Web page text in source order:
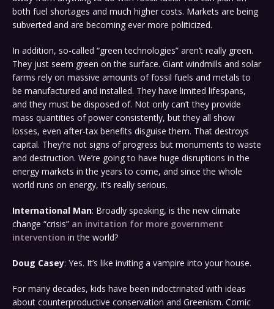
both fuel shortages and much higher costs. Markets are being
subverted and are becoming ever more politicized.
In addition, so-called “green technologies” aren’t really green.
They just seem green on the surface. Giant windmills and solar
farms rely on massive amounts of fossil fuels and metals to
be manufactured and installed. They have limited lifespans,
and they must be disposed of. Not only can’t they provide
mass quantities of power consistently, but they all show
losses, even after-tax benefits disguise them. That destroys
capital. They’re not signs of progress but monuments to waste
and destruction. We’re going to have huge disruptions in the
energy markets in the years to come, and since the whole
world runs on energy, it’s really serious.
International Man: Broadly speaking, is the new climate
change “crisis” an invitation for more government
intervention in the world?
Doug Casey: Yes. It’s like inviting a vampire into your house.
For many decades, kids have been indoctrinated with ideas
about counterproductive conservation and Greenism. Comic